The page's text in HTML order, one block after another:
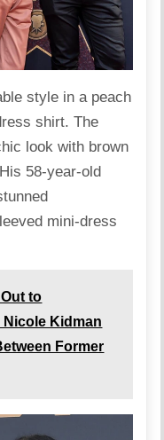
style in a peach
shirt. The
look with brown
58-year-old
mini-dress
to
Nicole Kidman
Former